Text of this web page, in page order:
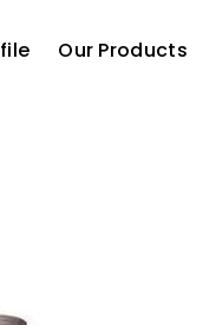
Our Products